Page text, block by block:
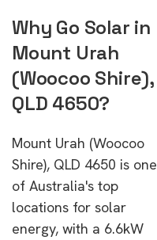
Why Go Solar in
Mount Urah
(Woocoo Shire),
QLD 4650?
Mount Urah (Woocoo
Shire), QLD 4650 is one
of Australia's top
locations for solar
energy, with a 6.6kW